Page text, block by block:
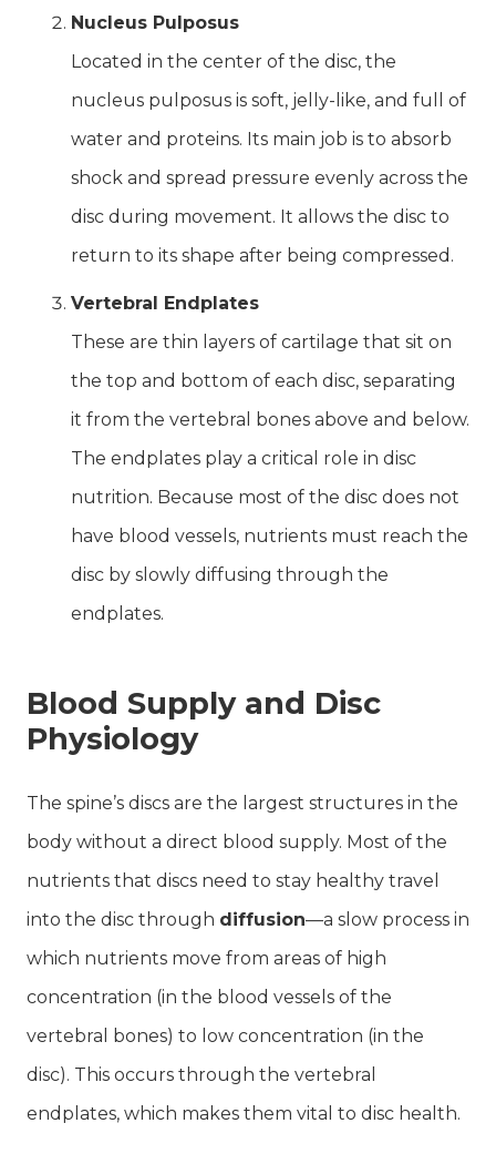
Nucleus Pulposus
Located in the center of the disc, the
nucleus pulposus is soft, jelly-like, and full of
water and proteins. Its main job is to absorb
shock and spread pressure evenly across the
disc during movement. It allows the disc to
return to its shape after being compressed.
Vertebral Endplates
These are thin layers of cartilage that sit on
the top and bottom of each disc, separating
it from the vertebral bones above and below.
The endplates play a critical role in disc
nutrition. Because most of the disc does not
have blood vessels, nutrients must reach the
disc by slowly diffusing through the
endplates.
Blood Supply and Disc
Physiology
The spine’s discs are the largest structures in the
body without a direct blood supply. Most of the
nutrients that discs need to stay healthy travel
into the disc through diffusion—a slow process in
which nutrients move from areas of high
concentration (in the blood vessels of the
vertebral bones) to low concentration (in the
disc). This occurs through the vertebral
endplates, which makes them vital to disc health.